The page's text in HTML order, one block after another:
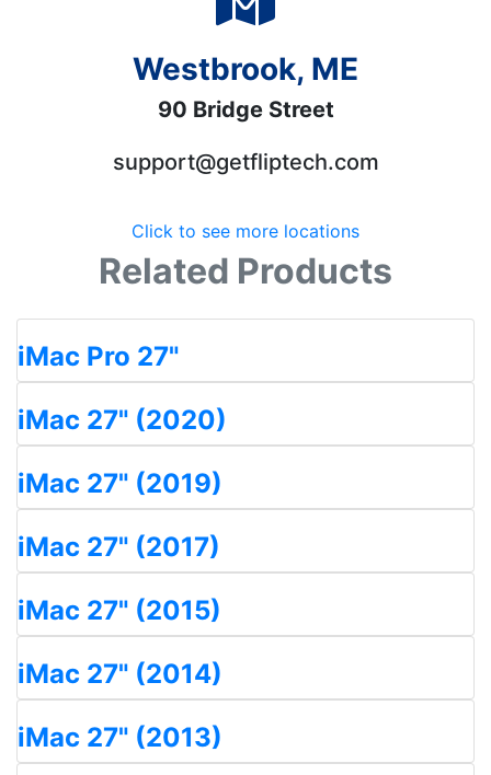
Westbrook, ME
90 Bridge Street
support@getfliptech.com
Click to see more locations
Related Products
iMac Pro 27"
iMac 27" (2020)
iMac 27" (2019)
iMac 27" (2017)
iMac 27" (2015)
iMac 27" (2014)
iMac 27" (2013)